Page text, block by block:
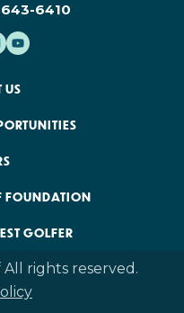
6410
US
FOUNDATION
GOLFER
rights reserved.